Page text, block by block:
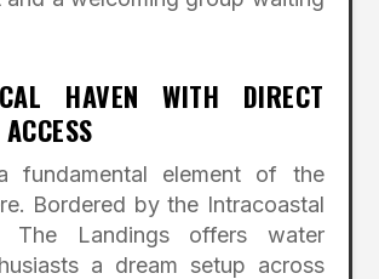
HAVEN WITH DIRECT
fundamental element of the
Bordered by the Intracoastal
The Landings offers water
a dream setup across